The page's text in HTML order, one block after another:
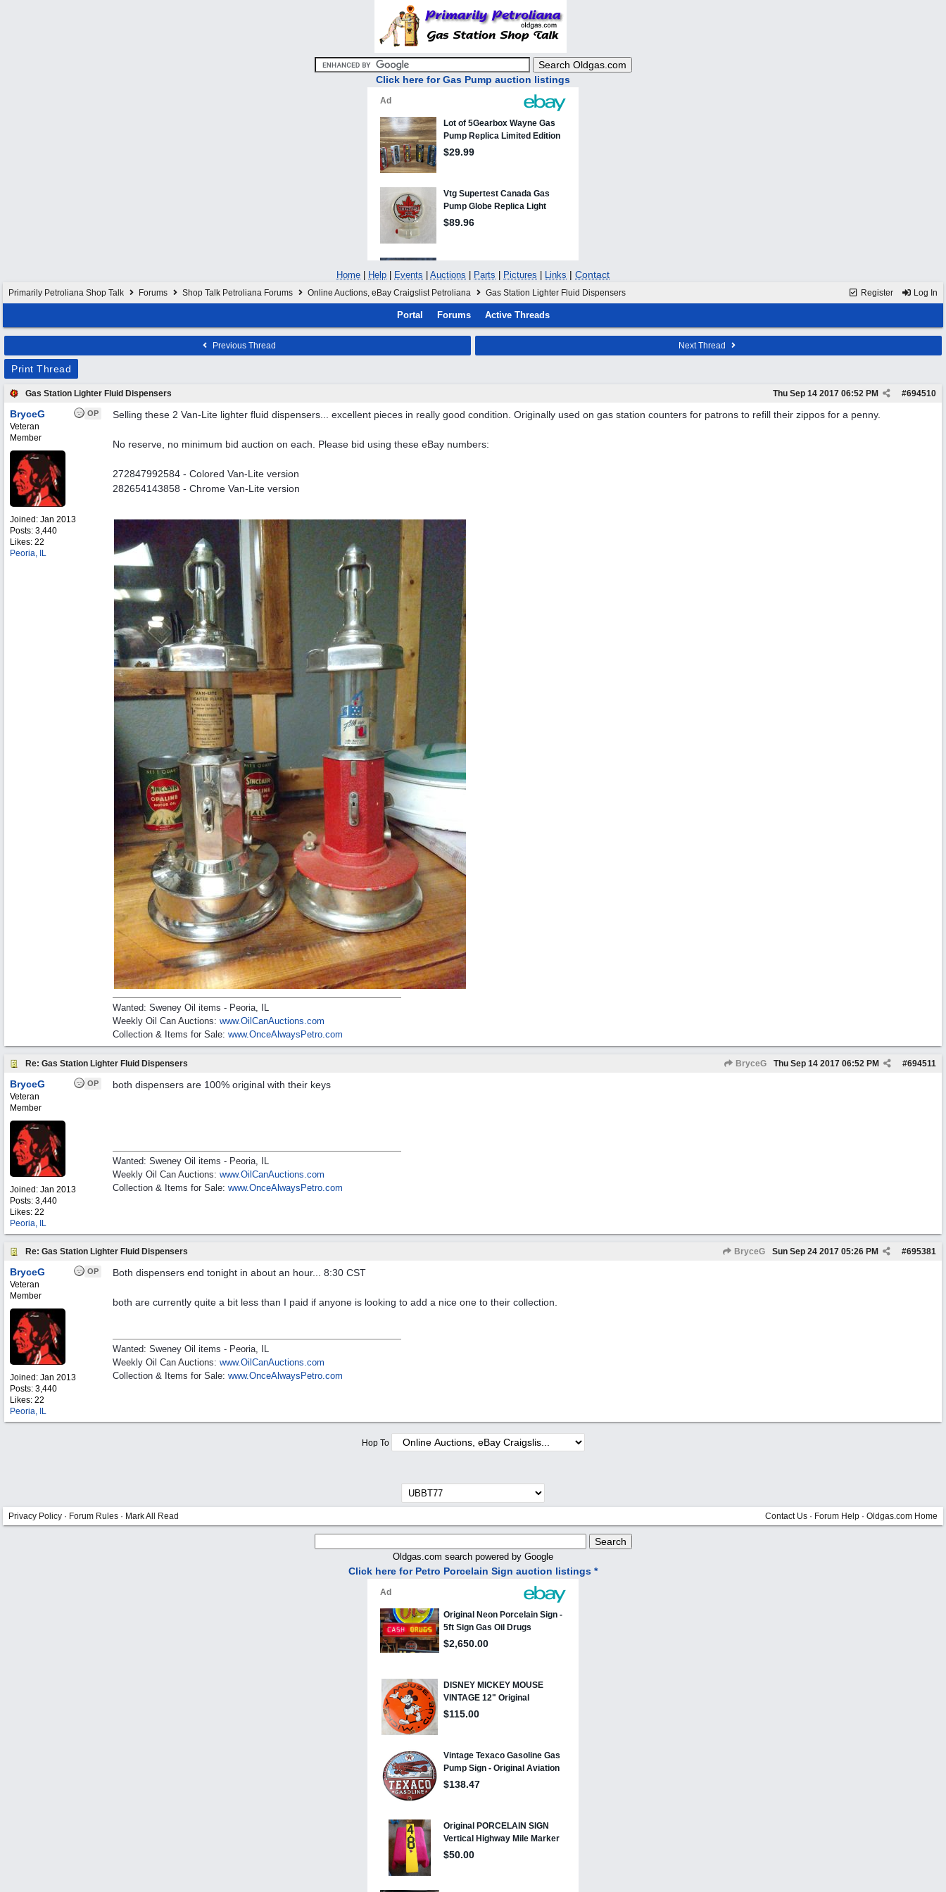
Click here for Gas Pump auction listings
Home Help Events Auctions Parts Pictures Links | Contact
Register Log In
Primarily Petroliana Shop Talk Forums Shop Talk Petroliana Forums Online Auctions, eBay Craigslist Petroliana Gas Station Lighter Fluid Dispensers
Portal Forums Active Threads
Previous Thread Next Thread
Print Thread
Gas Station Lighter Fluid Dispensers #694510
Thu Sep 14 2017 06:52 PM
OP
BryceG
Veteran
Member
Joined: Jan 2013
Posts: 3,440
Likes: 22
Peoria, IL
Selling these 2 Van-Lite lighter fluid dispensers... excellent pieces in really good condition. Originally used on gas station counters for patrons to refill their zippos for a penny.
No reserve, no minimum bid auction on each. Please bid using these eBay numbers:
272847992584 - Colored Van-Lite version
282654143858 - Chrome Van-Lite version
Wanted: Sweney Oil items - Peoria, IL
Weekly Oil Can Auctions: www.OilCanAuctions.com
Collection & Items for Sale: www.OnceAlwaysPetro.com
Re: Gas Station Lighter Fluid Dispensers BryceG #694511
Thu Sep 14 2017 06:52 PM
OP
BryceG
Veteran
Member
Joined: Jan 2013
Posts: 3,440
Likes: 22
Peoria, IL
both dispensers are 100% original with their keys
Wanted: Sweney Oil items - Peoria, IL
Weekly Oil Can Auctions: www.OilCanAuctions.com
Collection & Items for Sale: www.OnceAlwaysPetro.com
Re: Gas Station Lighter Fluid Dispensers BryceG #695381
Sun Sep 24 2017 05:26 PM
OP
BryceG
Veteran
Member
Joined: Jan 2013
Posts: 3,440
Likes: 22
Peoria, IL
Both dispensers end tonight in about an hour... 8:30 CST
both are currently quite a bit less than I paid if anyone is looking to add a nice one to their collection.
Wanted: Sweney Oil items - Peoria, IL
Weekly Oil Can Auctions: www.OilCanAuctions.com
Collection & Items for Sale: www.OnceAlwaysPetro.com
Hop To
Privacy Policy · Forum Rules · Mark All Read Contact Us · Forum Help · Oldgas.com Home
Oldgas.com search powered by Google
Click here for Petro Porcelain Sign auction listings *